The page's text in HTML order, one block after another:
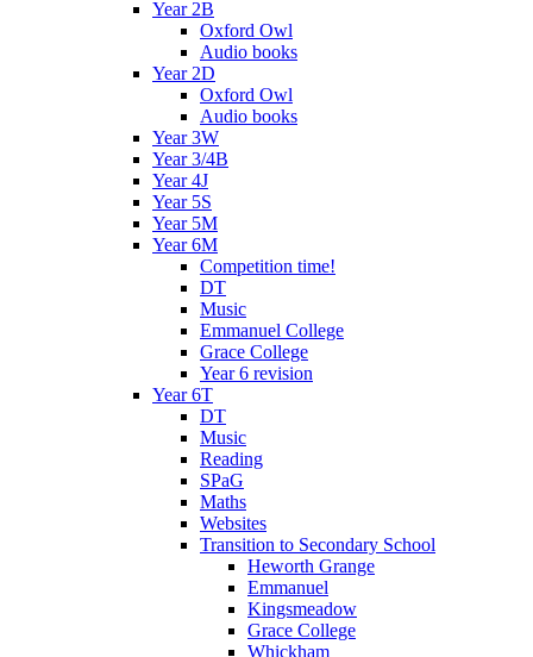
Year 2B
Oxford Owl
Audio books
Year 2D
Oxford Owl
Audio books
Year 3W
Year 3/4B
Year 4J
Year 5S
Year 5M
Year 6M
Competition time!
DT
Music
Emmanuel College
Grace College
Year 6 revision
Year 6T
DT
Music
Reading
SPaG
Maths
Websites
Transition to Secondary School
Heworth Grange
Emmanuel
Kingsmeadow
Grace College
Whickham